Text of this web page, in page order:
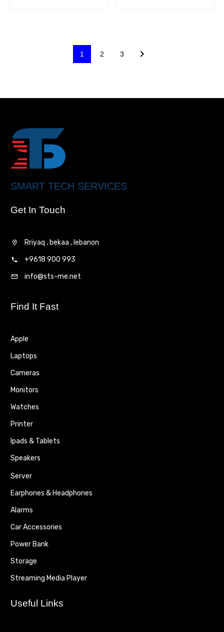
1 2 3
SMART TECH SERVICES
Get In Touch
Rriyaq , bekaa , lebanon
+9618 900 993
info@sts-me.net
Find It Fast
Apple
Laptops
Cameras
Monitors
Watches
Printer
Ipads & Tablets
Speakers
Server
Earphones & Headphones
Alarms
Car Accessories
Power Bank
Storage
Streaming Media Player
Useful Links